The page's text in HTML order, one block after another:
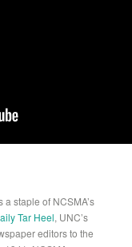
a staple of NCSMA’s
Tar Heel, UNC’s
editors to the